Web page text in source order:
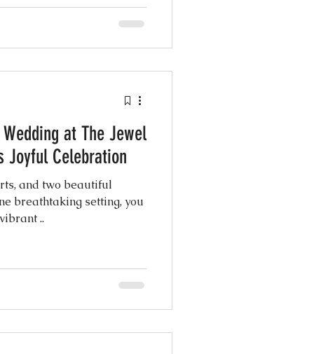
traditions,
experiences on the
at The Jewel
Joyful Celebration
and two beautiful
breathtaking setting, you
..